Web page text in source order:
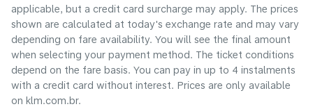
applicable, but a credit card surcharge may apply. The prices
shown are calculated at today's exchange rate and may vary
depending on fare availability. You will see the final amount
when selecting your payment method.​ The ticket conditions
depend on the fare basis. You can pay in up to 4 instalments
with a credit card without interest. Prices are only available
on klm.com.br.